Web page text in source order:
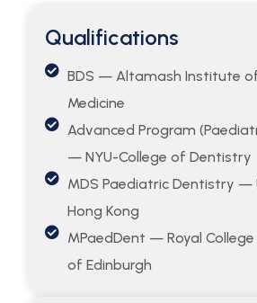
Qualifications
BDS — Altamash Institute
Medicine
Advanced Program
— NYU-College of Dentistry
MDS Paediatric Dentistry —
Hong Kong
MPaedDent — Royal
of Edinburgh